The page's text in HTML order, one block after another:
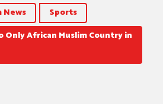
News
Sports
Only African Muslim Country in